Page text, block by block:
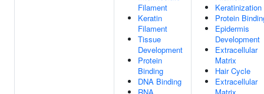
Filament
Keratin
Filament
Tissue
Development
Protein
Binding
DNA Binding
Keratinization
Protein
Epidermis
Development
Extracellular
Matrix
Hair Cycle
Extracellular